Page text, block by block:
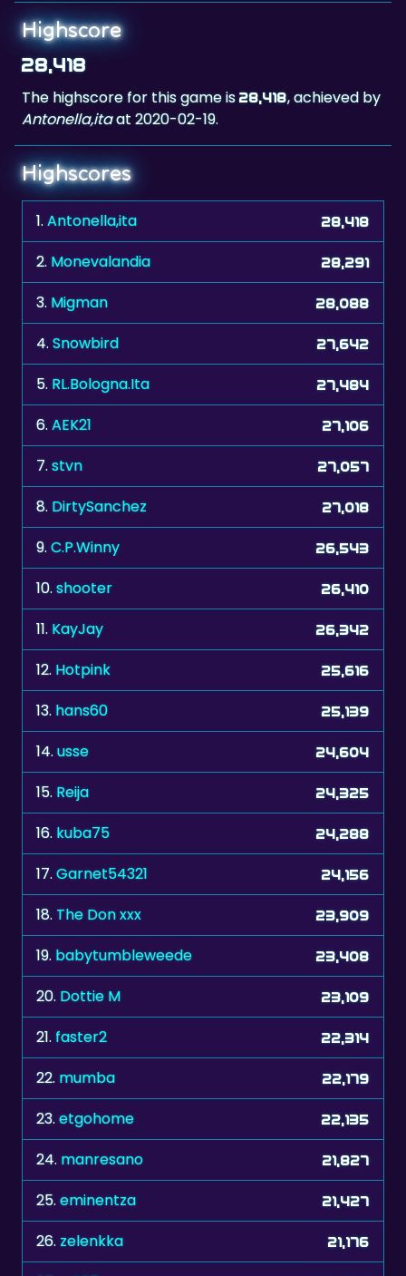
28,418
The highscore for this game is
Antonella,ita
Highscores
1.Antonella,ita
2.Monevalandia 28,291
3. Migman 28,088
4.Snowbird 27,642
5. RL.Bologna.Ita 27,484
6. AEK21 27,106
7. stvn 27,057
8. DirtySanchez 27,018
9. C.P.Winny 26,543
10.shooter 26,410
11. KayJay 26,342
12.Hotpink 25,616
13. hans60 25,139
14.usse 24,604
15. Reija 24,325
16. kuba75 24,288
17. Garnet54321 24,156
18. The Don xxx 23,909
19. babytumbleweede 23,408
20.Dottie M 23,109
21. faster2 22,314
22.mumba 22,179
23. etgohome 22,135
24.manresano 21,827
25. eminentza 21,427
26. zelenkka 21,176
27. adi67 20,820